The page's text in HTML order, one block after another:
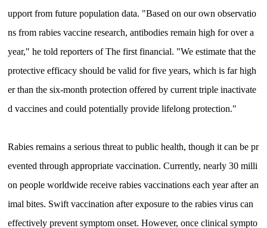
upport from future population data. "Based on our own observatio
ns from rabies vaccine research, antibodies remain high for over a
year," he told reporters of The first financial. "We estimate that the
protective efficacy should be valid for five years, which is far high
er than the six-month protection offered by current triple inactivate
d vaccines and could potentially provide lifelong protection."
Rabies remains a serious threat to public health, though it can be pr
evented through appropriate vaccination. Currently, nearly 30 milli
on people worldwide receive rabies vaccinations each year after an
imal bites. Swift vaccination after exposure to the rabies virus can
effectively prevent symptom onset. However, once clinical sympto